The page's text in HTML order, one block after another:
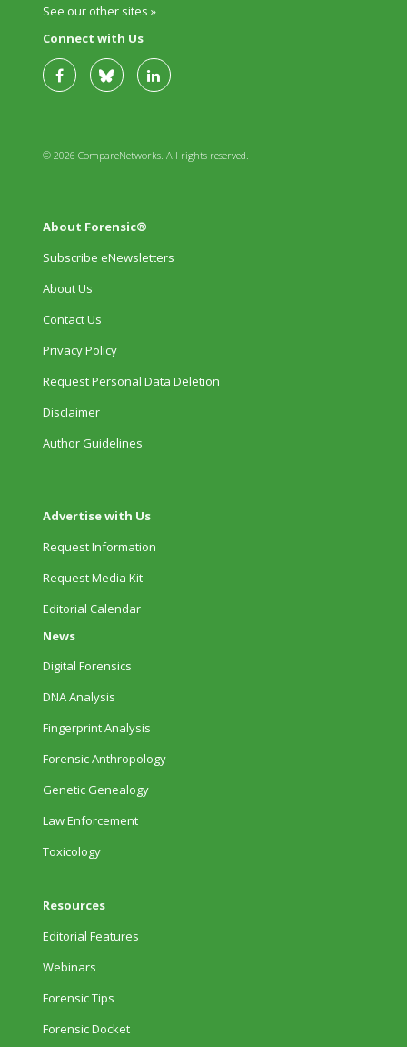
See our other sites »
Connect with Us
© 2026 CompareNetworks. All rights reserved.
About Forensic®
Subscribe eNewsletters
About Us
Contact Us
Privacy Policy
Request Personal Data Deletion
Disclaimer
Author Guidelines
Advertise with Us
Request Information
Request Media Kit
Editorial Calendar
News
Digital Forensics
DNA Analysis
Fingerprint Analysis
Forensic Anthropology
Genetic Genealogy
Law Enforcement
Toxicology
Resources
Editorial Features
Webinars
Forensic Tips
Forensic Docket